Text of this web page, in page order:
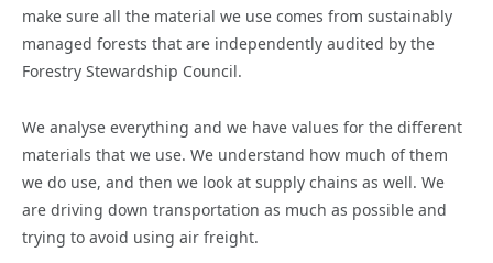
make sure all the material we use comes from sustainably
managed forests that are independently audited by the
Forestry Stewardship Council.
We analyse everything and we have values for the different
materials that we use. We understand how much of them
we do use, and then we look at supply chains as well. We
are driving down transportation as much as possible and
trying to avoid using air freight.